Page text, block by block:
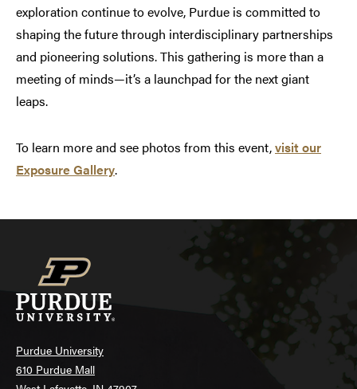
exploration continue to evolve, Purdue is committed to
shaping the future through interdisciplinary partnerships
and pioneering solutions. This gathering is more than a
meeting of minds—it’s a launchpad for the next giant
leaps.
To learn more and see photos from this event,visit our
Exposure Gallery.
Purdue University
610 Purdue Mall